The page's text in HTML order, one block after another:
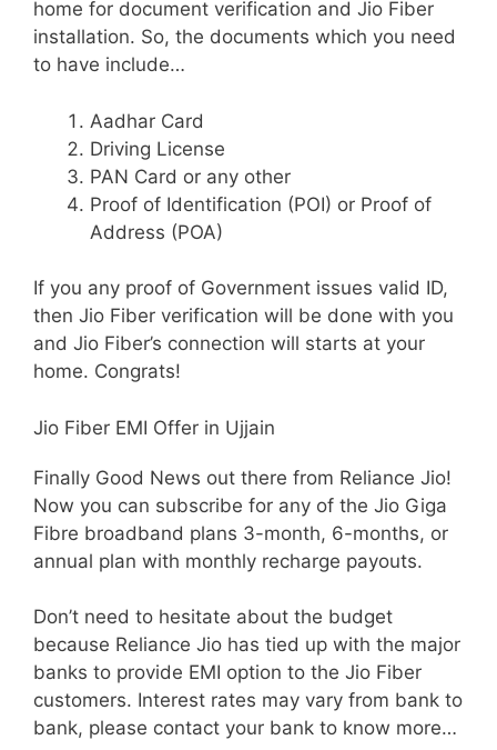
home for document verification and Jio Fiber
installation. So, the documents which you need
to have include…
Aadhar Card
Driving License
PAN Card or any other
Proof of Identification (POI) or Proof of
Address (POA)
If you any proof of Government issues valid ID,
then Jio Fiber verification will be done with you
and Jio Fiber’s connection will starts at your
home. Congrats!
Jio Fiber EMI Offer in Ujjain
Finally Good News out there from Reliance Jio!
Now you can subscribe for any of the Jio Giga
Fibre broadband plans 3-month, 6-months, or
annual plan with monthly recharge payouts.
Don’t need to hesitate about the budget
because Reliance Jio has tied up with the major
banks to provide EMI option to the Jio Fiber
customers. Interest rates may vary from bank to
bank, please contact your bank to know more…